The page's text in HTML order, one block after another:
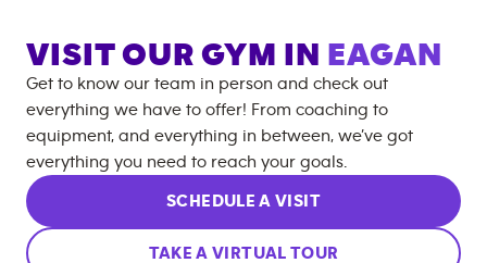
VISIT OUR GYM IN EAGAN
Get to know our team in person and check out
everything we have to offer! From coaching to
equipment, and everything in between, we’ve got
everything you need to reach your goals.
SCHEDULE A VISIT
TAKE A VIRTUAL TOUR